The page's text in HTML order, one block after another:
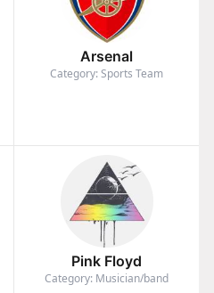
Arsenal
Category: Sports Team
Pink Floyd
Category: Musician/band